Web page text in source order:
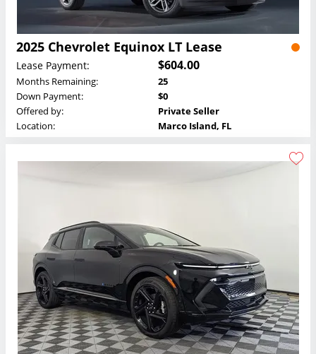
2025 Chevrolet Equinox LT Lease
Lease Payment: $604.00
Months Remaining:
25
Down Payment:
$0
Offered by:
Private Seller
Location:
Marco Island, FL